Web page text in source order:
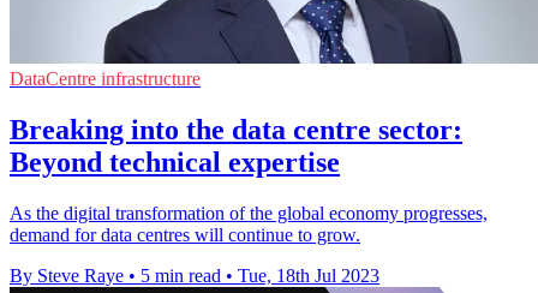
DataCentre infrastructure
Breaking into the data centre sector:
Beyond technical expertise
As the digital transformation of the global economy progresses,
demand for data centres will continue to grow.
By Steve Raye • 5 min read • Tue, 18th Jul 2023